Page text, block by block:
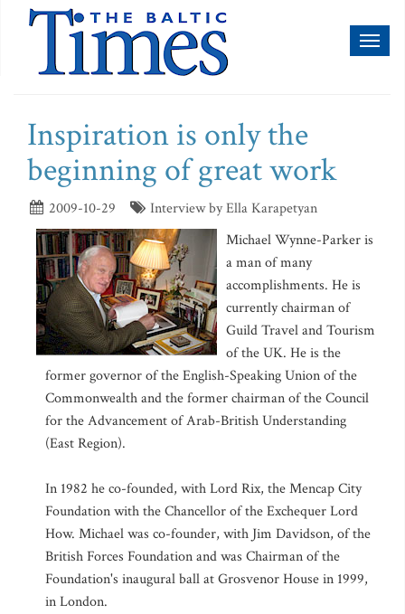
Inspiration is only the
beginning of great work
2009-10-29
Interview by Ella Karapetyan
Michael Wynne-Parker is
a man of many
accomplishments. He is
currently chairman of
Guild Travel and Tourism
of the UK. He is the
former governor of the English-Speaking Union of the
Commonwealth and the former chairman of the Council
for the Advancement of Arab-British Understanding
(East Region).
In 1982 he co-founded, with Lord Rix, the Mencap City
Foundation with the Chancellor of the Exchequer Lord
How. Michael was co-founder, with Jim Davidson, of the
British Forces Foundation and was Chairman of the
Foundation's inaugural ball at Grosvenor House in 1999,
in London.